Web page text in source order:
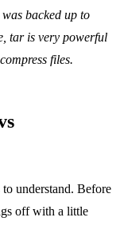
backed up to
tar is very powerful
files.
understand. Before
off with a little